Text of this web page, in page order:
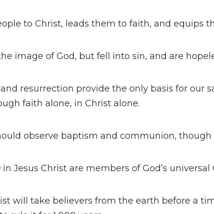
to Christ, leads them to faith, and equips
image of God, but fell into sin, and are
and resurrection provide the only basis for our
faith alone, in Christ alone.
observe baptism and communion,
in Jesus Christ are members of God’s universal
will take believers from the earth before a